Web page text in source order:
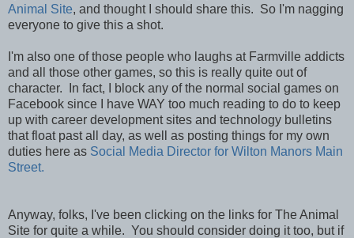
Animal Site, and thought I should share this. So I'm nagging
everyone to give this a shot.
I'm also one of those people who laughs at Farmville addicts
and all those other games, so this is really quite out of
character. In fact, I block any of the normal social games on
Facebook since I have WAY too much reading to do to keep
up with career development sites and technology bulletins
that float past all day, as well as posting things for my own
duties here as Social Media Director for Wilton Manors Main
Street.
Anyway, folks, I've been clicking on the links for The Animal
Site for quite a while. You should consider doing it too, but if